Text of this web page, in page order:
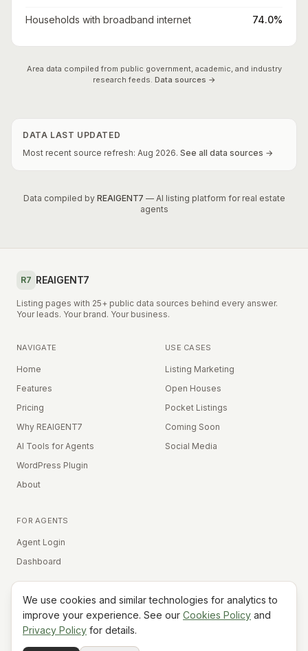
Households with broadband internet 74.0%
Area data compiled from public government, academic, and industry
research feeds. Data sources →
DATA LAST UPDATED
Most recent source refresh: Aug 2026. See all data sources →
Data compiled by REAIGENT7 — AI listing platform for real estate
agents
R7 REAIGENT7
Listing pages with 25+ public data sources behind every answer.
Your leads. Your brand. Your business.
NAVIGATE
Home
Features
Pricing
Why REAIGENT7
AI Tools for Agents
WordPress Plugin
About
USE CASES
Listing Marketing
Open Houses
Pocket Listings
Coming Soon
Social Media
FOR AGENTS
Agent Login
Dashboard
Equal Housing Opportunity
We use cookies and similar technologies for analytics to
improve your experience. See our Cookies Policy and
Privacy Policy for details.